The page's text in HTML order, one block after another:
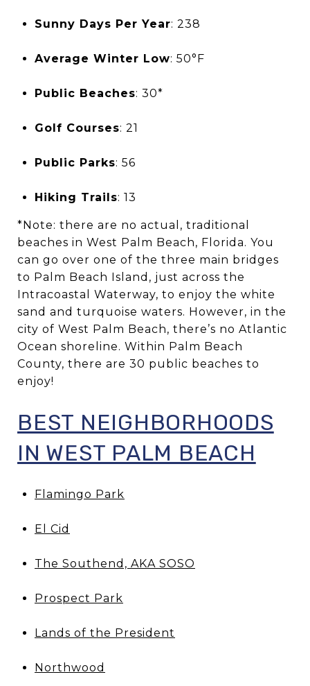
Sunny Days Per Year: 238
Average Winter Low: 50°F
Public Beaches: 30*
Golf Courses: 21
Public Parks: 56
Hiking Trails: 13
*Note: there are no actual, traditional
beaches in West Palm Beach, Florida. You
can go over one of the three main bridges
to Palm Beach Island, just across the
Intracoastal Waterway, to enjoy the white
sand and turquoise waters. However, in the
city of West Palm Beach, there’s no Atlantic
Ocean shoreline. Within Palm Beach
County, there are 30 public beaches to
enjoy!
BEST NEIGHBORHOODS
IN WEST PALM BEACH
Flamingo Park
El Cid
The Southend, AKA SOSO
Prospect Park
Lands of the President
Northwood